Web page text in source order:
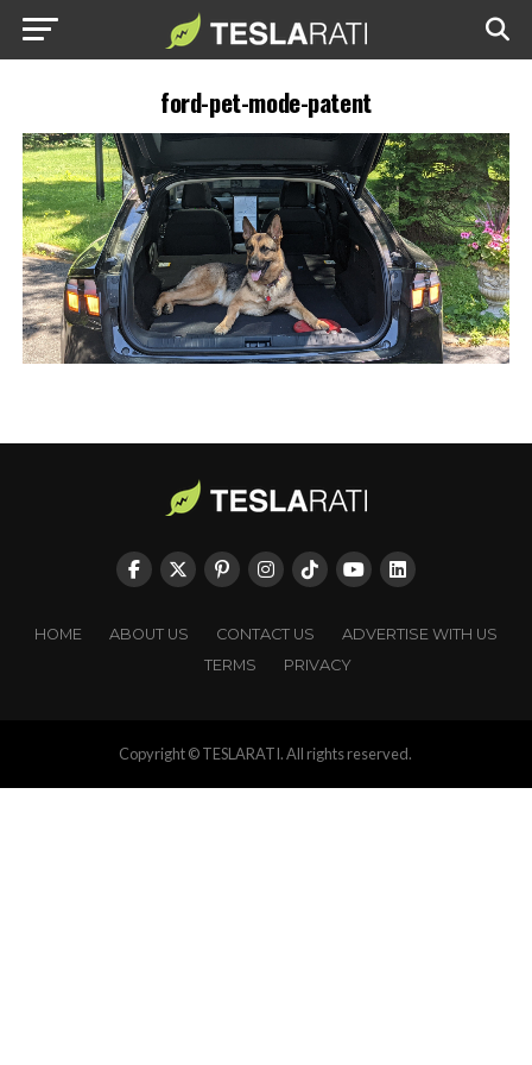
ford-pet-mode-patent
HOME ABOUT US CONTACT US
ADVERTISE WITH US
TERMS
PRIVACY
Copyright © TESLARATI. All rights reserved.